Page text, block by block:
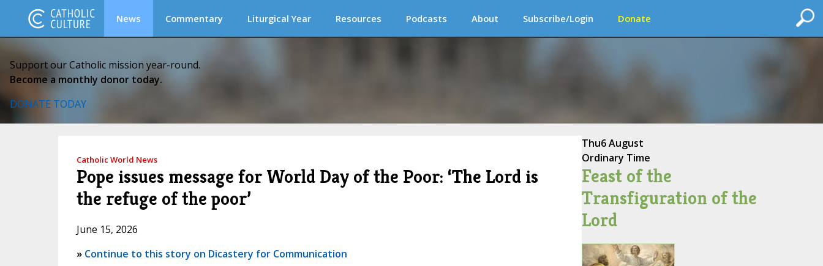
News Commentary Liturgical Year Resources Podcasts About Subscribe/Login Donate
Support our Catholic mission year-round.
Become a monthly donor today.
DONATE TODAY
Catholic World News
Pope issues message for World Day of the Poor: ‘The Lord is
the refuge of the poor’
June 15, 2026
» Continue to this story on Dicastery for Communication
Thu6 August
Ordinary Time
Feast of the
Transfiguration of the
Lord